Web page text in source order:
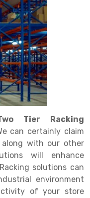
Tier Racking
can certainly claim
with our other
will enhance
solutions can
environment
of your store